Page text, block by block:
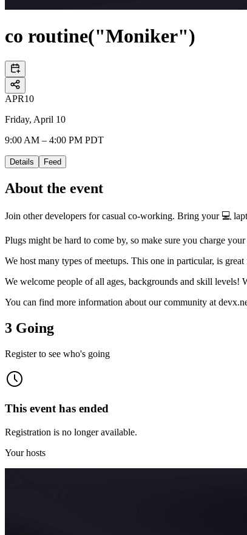
co routine("Moniker")
APR10
Friday, April 10
9:00 AM – 4:00 PM PDT
Details Feed
About the event
Join other developers for casual co-working. Bring your 💻
Plugs might be hard to come by, so make sure you charge
We host many types of meetups. This one in particular, is
We welcome people of all ages, backgrounds and skill levels!
You can find more information about our community at
3 Going
Register to see who's going
This event has ended
Registration is no longer available.
Your hosts